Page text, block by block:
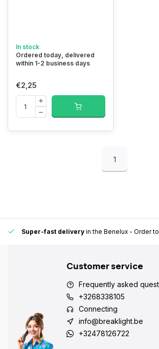
In stock
Ordered today, delivered
within 1-2 business days
€2,25
1
Super-fast delivery in the Benelux - Order
Customer service
Frequently asked
+3268338105
Connecting
info@breaklight.be
+32478126722